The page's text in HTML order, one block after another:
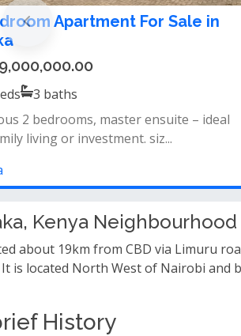
Apartment For Sale in
3 baths
2 bedrooms, master ensuite – ideal
living or investment. siz...
Kenya Neighbourhood
about 19km from CBD via Limuru
is located North West of Nairobi and
History